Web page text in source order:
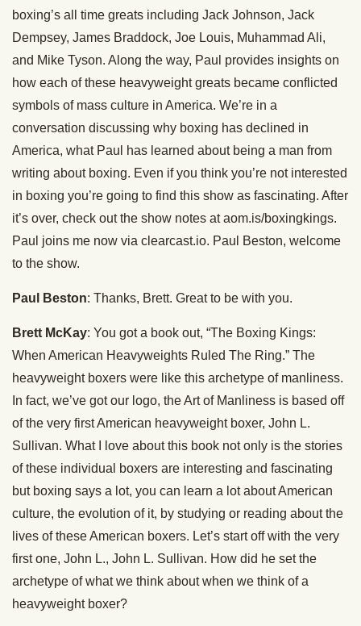
boxing’s all time greats including Jack Johnson, Jack
Dempsey, James Braddock, Joe Louis, Muhammad Ali,
and Mike Tyson. Along the way, Paul provides insights on
how each of these heavyweight greats became conflicted
symbols of mass culture in America. We’re in a
conversation discussing why boxing has declined in
America, what Paul has learned about being a man from
writing about boxing. Even if you think you’re not interested
in boxing you’re going to find this show as fascinating. After
it’s over, check out the show notes at aom.is/boxingkings.
Paul joins me now via clearcast.io. Paul Beston, welcome
to the show.
Paul Beston: Thanks, Brett. Great to be with you.
Brett McKay: You got a book out, “The Boxing Kings:
When American Heavyweights Ruled The Ring.” The
heavyweight boxers were like this archetype of manliness.
In fact, we’ve got our logo, the Art of Manliness is based off
of the very first American heavyweight boxer, John L.
Sullivan. What I love about this book not only is the stories
of these individual boxers are interesting and fascinating
but boxing says a lot, you can learn a lot about American
culture, the evolution of it, by studying or reading about the
lives of these American boxers. Let’s start off with the very
first one, John L., John L. Sullivan. How did he set the
archetype of what we think about when we think of a
heavyweight boxer?